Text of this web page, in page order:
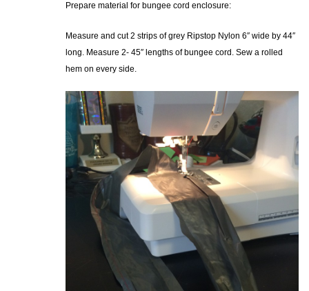
Prepare material for bungee cord enclosure:
Measure and cut 2 strips of grey Ripstop Nylon 6″ wide by 44″
long. Measure 2- 45″ lengths of bungee cord. Sew a rolled
hem on every side.